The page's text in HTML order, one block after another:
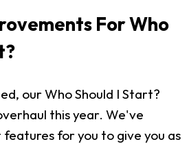
For Who
our Who Should I Start?
this year. We've
for you to give you as